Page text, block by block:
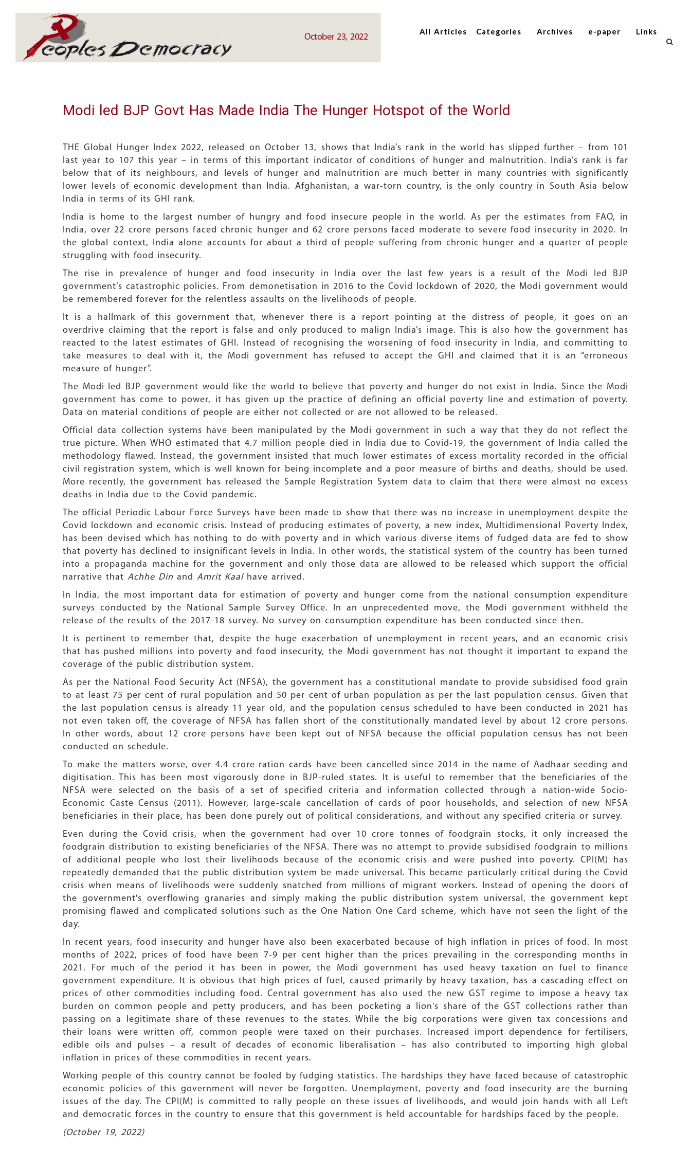
main
All Articles Categories Archives e-paper Links
October 23, 2022
main
Modi led BJP Govt Has Made India The Hunger Hotspot of the World
THE Global Hunger Index 2022, released on October 13, shows that India’s rank in the world has slipped further – from 101
last year to 107 this year – in terms of this important indicator of conditions of hunger and malnutrition. India’s rank is far
below that of its neighbours, and levels of hunger and malnutrition are much better in many countries with significantly
lower levels of economic development than India. Afghanistan, a war-torn country, is the only country in South Asia below
India in terms of its GHI rank.
India is home to the largest number of hungry and food insecure people in the world. As per the estimates from FAO, in
India, over 22 crore persons faced chronic hunger and 62 crore persons faced moderate to severe food insecurity in 2020. In
the global context, India alone accounts for about a third of people suffering from chronic hunger and a quarter of people
struggling with food insecurity.
The rise in prevalence of hunger and food insecurity in India over the last few years is a result of the Modi led BJP
government’s catastrophic policies. From demonetisation in 2016 to the Covid lockdown of 2020, the Modi government would
be remembered forever for the relentless assaults on the livelihoods of people.
It is a hallmark of this government that, whenever there is a report pointing at the distress of people, it goes on an
overdrive claiming that the report is false and only produced to malign India’s image. This is also how the government has
reacted to the latest estimates of GHI. Instead of recognising the worsening of food insecurity in India, and committing to
take measures to deal with it, the Modi government has refused to accept the GHI and claimed that it is an “erroneous
measure of hunger”.
The Modi led BJP government would like the world to believe that poverty and hunger do not exist in India. Since the Modi
government has come to power, it has given up the practice of defining an official poverty line and estimation of poverty.
Data on material conditions of people are either not collected or are not allowed to be released.
Official data collection systems have been manipulated by the Modi government in such a way that they do not reflect the
true picture. When WHO estimated that 4.7 million people died in India due to Covid-19, the government of India called the
methodology flawed. Instead, the government insisted that much lower estimates of excess mortality recorded in the official
civil registration system, which is well known for being incomplete and a poor measure of births and deaths, should be used.
More recently, the government has released the Sample Registration System data to claim that there were almost no excess
deaths in India due to the Covid pandemic.
The official Periodic Labour Force Surveys have been made to show that there was no increase in unemployment despite the
Covid lockdown and economic crisis. Instead of producing estimates of poverty, a new index, Multidimensional Poverty Index,
has been devised which has nothing to do with poverty and in which various diverse items of fudged data are fed to show
that poverty has declined to insignificant levels in India. In other words, the statistical system of the country has been turned
into a propaganda machine for the government and only those data are allowed to be released which support the official
narrative that Achhe Din and Amrit Kaalhave arrived.
In India, the most important data for estimation of poverty and hunger come from the national consumption expenditure
surveys conducted by the National Sample Survey Office. In an unprecedented move, the Modi government withheld the
release of the results of the 2017-18 survey. No survey on consumption expenditure has been conducted since then.
It is pertinent to remember that, despite the huge exacerbation of unemployment in recent years, and an economic crisis
that has pushed millions into poverty and food insecurity, the Modi government has not thought it important to expand the
coverage of the public distribution system.
As per the National Food Security Act (NFSA), the government has a constitutional mandate to provide subsidised food grain
to at least 75 per cent of rural population and 50 per cent of urban population as per the last population census. Given that
the last population census is already 11 year old, and the population census scheduled to have been conducted in 2021 has
not even taken off, the coverage of NFSA has fallen short of the constitutionally mandated level by about 12 crore persons.
In other words, about 12 crore persons have been kept out of NFSA because the official population census has not been
conducted on schedule.
To make the matters worse, over 4.4 crore ration cards have been cancelled since 2014 in the name of Aadhaar seeding and
digitisation. This has been most vigorously done in BJP-ruled states. It is useful to remember that the beneficiaries of the
NFSA were selected on the basis of a set of specified criteria and information collected through a nation-wide Socio-
Economic Caste Census (2011). However, large-scale cancellation of cards of poor households, and selection of new NFSA
beneficiaries in their place, has been done purely out of political considerations, and without any specified criteria or survey.
Even during the Covid crisis, when the government had over 10 crore tonnes of foodgrain stocks, it only increased the
foodgrain distribution to existing beneficiaries of the NFSA. There was no attempt to provide subsidised foodgrain to millions
of additional people who lost their livelihoods because of the economic crisis and were pushed into poverty. CPI(M) has
repeatedly demanded that the public distribution system be made universal. This became particularly critical during the Covid
crisis when means of livelihoods were suddenly snatched from millions of migrant workers. Instead of opening the doors of
the government's overflowing granaries and simply making the public distribution system universal, the government kept
promising flawed and complicated solutions such as the One Nation One Card scheme, which have not seen the light of the
day.
In recent years, food insecurity and hunger have also been exacerbated because of high inflation in prices of food. In most
months of 2022, prices of food have been 7-9 per cent higher than the prices prevailing in the corresponding months in
2021. For much of the period it has been in power, the Modi government has used heavy taxation on fuel to finance
government expenditure. It is obvious that high prices of fuel, caused primarily by heavy taxation, has a cascading effect on
prices of other commodities including food. Central government has also used the new GST regime to impose a heavy tax
burden on common people and petty producers, and has been pocketing a lion's share of the GST collections rather than
passing on a legitimate share of these revenues to the states. While the big corporations were given tax concessions and
their loans were written off, common people were taxed on their purchases. Increased import dependence for fertilisers,
edible oils and pulses – a result of decades of economic liberalisation – has also contributed to importing high global
inflation in prices of these commodities in recent years.
Working people of this country cannot be fooled by fudging statistics. The hardships they have faced because of catastrophic
economic policies of this government will never be forgotten. Unemployment, poverty and food insecurity are the burning
issues of the day. The CPI(M) is committed to rally people on these issues of livelihoods, and would join hands with all Left
and democratic forces in the country to ensure that this government is held accountable for hardships faced by the people.
(October 19, 2022)